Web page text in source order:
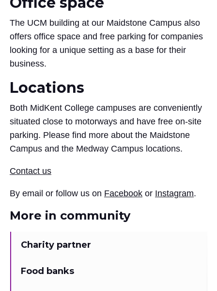
The UCM building at our Maidstone Campus also
offers office space and free parking for companies
looking for a unique setting as a base for their
business.
Locations
Both MidKent College campuses are conveniently
situated close to motorways and have free on-site
parking. Please find more about the Maidstone
Campus and the Medway Campus locations.
Contact us
By email or follow us on Facebookor Instagram.
More in community
Charity partner
Food banks